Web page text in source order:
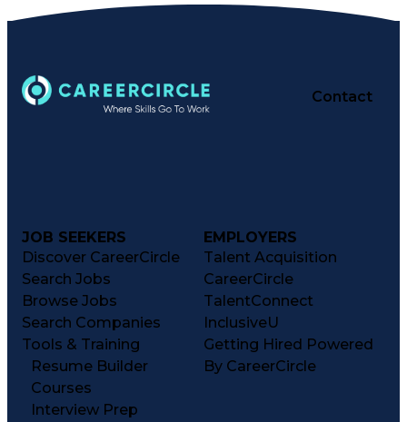
Contact
JOB SEEKERS
Discover CareerCircle
Search Jobs
Browse Jobs
Search Companies
Tools & Training
Resume Builder
Courses
Interview Prep
EMPLOYERS
Talent Acquisition
CareerCircle
TalentConnect
InclusiveU
Getting Hired Powered
By CareerCircle